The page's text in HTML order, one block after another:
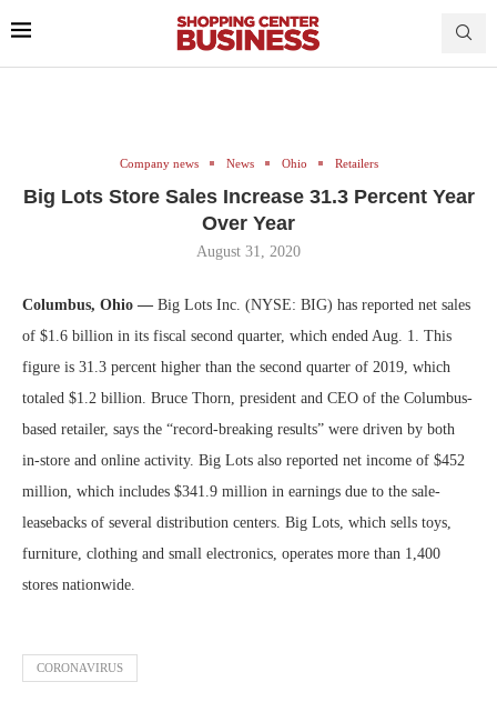
Company news News Ohio Retailers
Big Lots Store Sales Increase 31.3 Percent Year
Over Year
August 31, 2020
Columbus, Ohio — Big Lots Inc. (NYSE: BIG) has reported net sales
of $1.6 billion in its fiscal second quarter, which ended Aug. 1. This
figure is 31.3 percent higher than the second quarter of 2019, which
totaled $1.2 billion. Bruce Thorn, president and CEO of the Columbus-
based retailer, says the “record-breaking results” were driven by both
in-store and online activity. Big Lots also reported net income of $452
million, which includes $341.9 million in earnings due to the sale-
leasebacks of several distribution centers. Big Lots, which sells toys,
furniture, clothing and small electronics, operates more than 1,400
stores nationwide.
CORONAVIRUS